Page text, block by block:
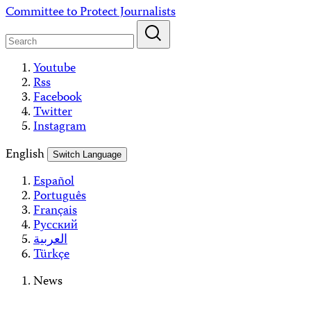
Skip
content
Committee to Protect Journalists
Youtube
Rss
Facebook
Twitter
Instagram
English
Switch Language
Español
Português
Français
Русский
العربية
Türkçe
News